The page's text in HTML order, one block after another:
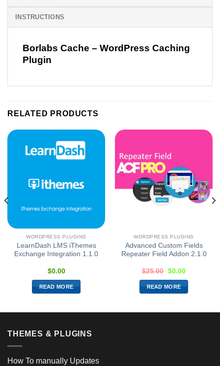
INSTRUCTIONS
Borlabs Cache – WordPress Caching
Plugin
RELATED PRODUCTS
WORDPRESS PLUGINS
LearnDash LMS iThemes
Exchange Integration 1.1.0
$0.00
READ MORE
WORDPRESS PLUGINS
Advanced Custom Fields
Repeater Field Addon 2.1.0
$25.00 $0.00
READ MORE
THEMES & PLUGINS
How To manually Updates